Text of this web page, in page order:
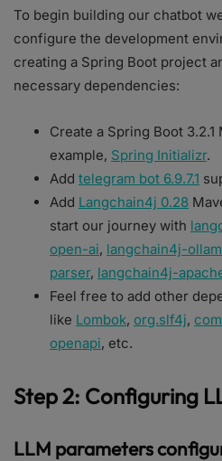
To begin building our chatbot
configure the development
creating a Spring Boot project
necessary dependencies:
Create a Spring Boot
example, Spring Initializr.
Add telegram bot 6.9.7.1
Add Langchain4j 0.28
start our journey with ​​
open-ai, langchain4j-
parser, langchain4j-
Feel free to add other
like Lombok, org.slf4j,
openapi, etc.
Step 2: Configuring
LLM parameters